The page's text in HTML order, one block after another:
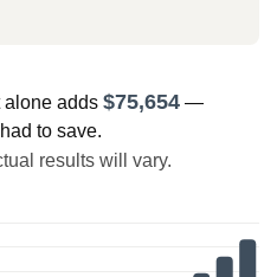
alone adds $75,654—
to save.
results will vary.